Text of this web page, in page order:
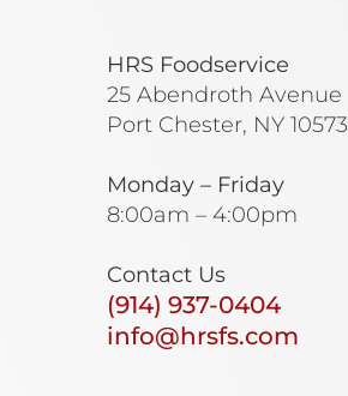
HRS Foodservice
25 Abendroth Avenue
Port Chester, NY 10573
Monday – Friday
8:00am – 4:00pm
Contact Us
(914) 937-0404
info@hrsfs.com